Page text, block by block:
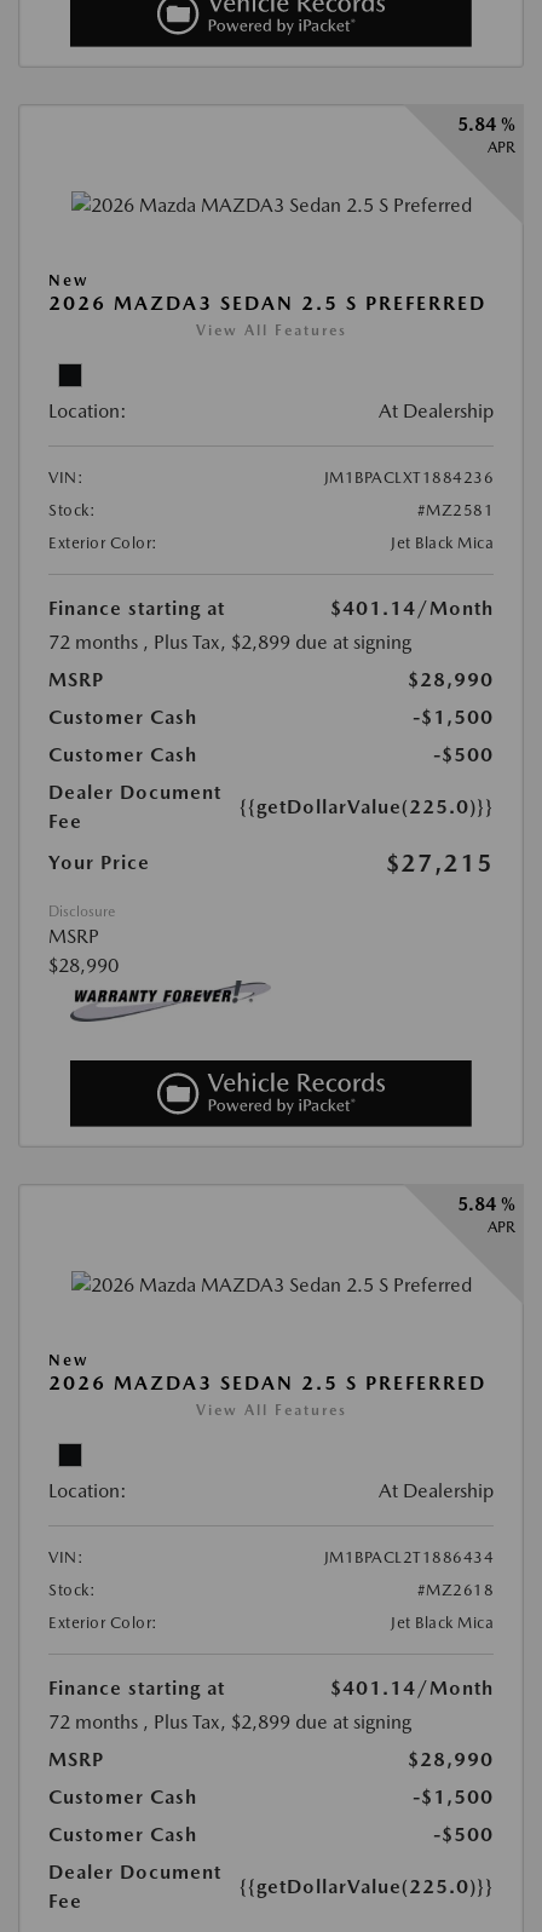
5.84 %
APR
New
2026 MAZDA3 SEDAN 2.5 S PREFERRED
View All Features
Location: At Dealership
VIN:
JM1BPACLXT1884236
Stock:
#MZ2581
Exterior Color:
Jet Black Mica
Finance starting at $401.14/Month
72 months , Plus Tax, $2,899 due at signing
MSRP
$28,990
Customer Cash
-$1,500
Customer Cash
-$500
Dealer Document
Fee
{{getDollarValue(225.0)}}
Your Price $27,215
Disclosure
MSRP
$28,990
5.84 %
APR
New
2026 MAZDA3 SEDAN 2.5 S PREFERRED
View All Features
Location: At Dealership
VIN:
JM1BPACL2T1886434
Stock:
#MZ2618
Exterior Color:
Jet Black Mica
Finance starting at $401.14/Month
72 months , Plus Tax, $2,899 due at signing
MSRP
$28,990
Customer Cash
-$1,500
Customer Cash
-$500
Dealer Document
Fee
{{getDollarValue(225.0)}}